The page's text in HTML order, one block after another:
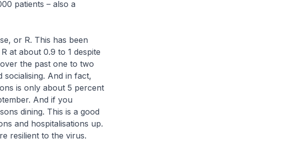
patients – also a
or R. This has been
at about 0.9 to 1 despite
the past one to two
And in fact,
is only about 5 percent
And if you
dining. This is a good
and hospitalisations up.
resilient to the virus.